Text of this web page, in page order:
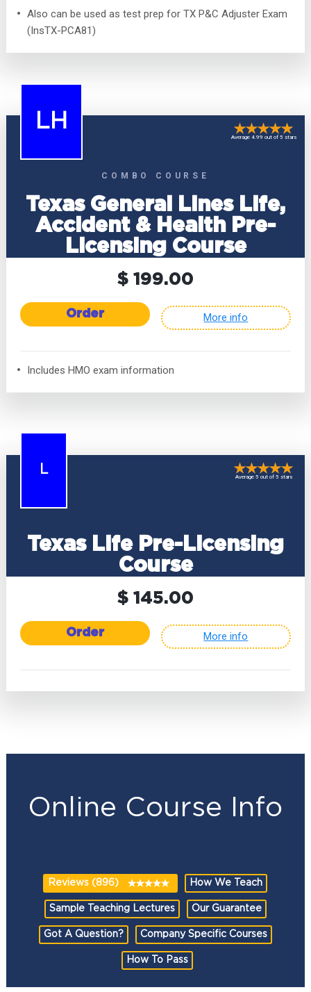
Also can be used as test prep for TX P&C Adjuster Exam
(InsTX-PCA81)
LH
COMBO COURSE
Texas General Lines Life,
Accident & Health Pre-
Licensing Course
Average 4.99 out of 5 stars
$ 199.00
Order More info
Includes HMO exam information
L
Texas Life Pre-Licensing
Course
Average 5 out of 5 stars
$ 145.00
Order More info
Online Course Info
Reviews (896) How We Teach
Sample Teaching Lectures Our Guarantee
Got A Question? Company Specific Courses
How To Pass